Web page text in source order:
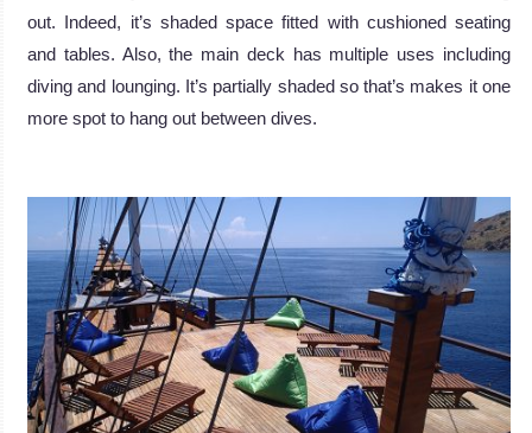
out. Indeed, it’s shaded space fitted with cushioned seating
and tables. Also, the main deck has multiple uses including
diving and lounging. It’s partially shaded so that’s makes it one
more spot to hang out between dives.